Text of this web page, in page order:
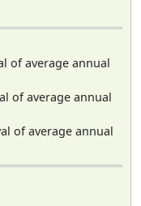
of average annual
of average annual
of average annual